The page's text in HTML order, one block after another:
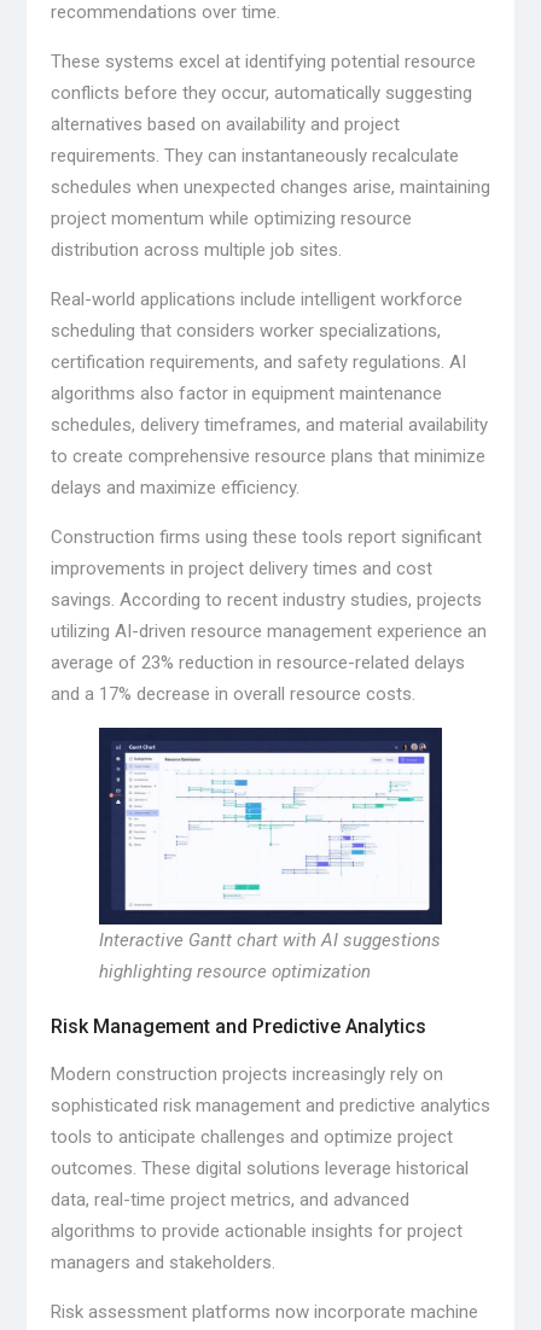
recommendations over time.
These systems excel at identifying potential resource
conflicts before they occur, automatically suggesting
alternatives based on availability and project
requirements. They can instantaneously recalculate
schedules when unexpected changes arise, maintaining
project momentum while optimizing resource
distribution across multiple job sites.
Real-world applications include intelligent workforce
scheduling that considers worker specializations,
certification requirements, and safety regulations. AI
algorithms also factor in equipment maintenance
schedules, delivery timeframes, and material availability
to create comprehensive resource plans that minimize
delays and maximize efficiency.
Construction firms using these tools report significant
improvements in project delivery times and cost
savings. According to recent industry studies, projects
utilizing AI-driven resource management experience an
average of 23% reduction in resource-related delays
and a 17% decrease in overall resource costs.
Interactive Gantt chart with AI suggestions
highlighting resource optimization
Risk Management and Predictive Analytics
Modern construction projects increasingly rely on
sophisticated risk management and predictive analytics
tools to anticipate challenges and optimize project
outcomes. These digital solutions leverage historical
data, real-time project metrics, and advanced
algorithms to provide actionable insights for project
managers and stakeholders.
Risk assessment platforms now incorporate machine